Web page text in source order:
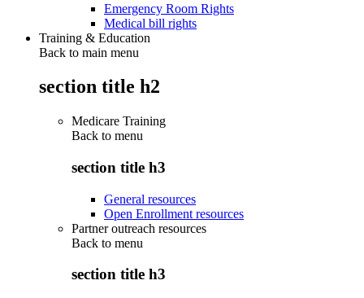
Emergency Room Rights
Medical bill rights
Training & Education
Back to main menu
section title h2
Medicare Training
Back to menu
section title h3
General resources
Open Enrollment resources
Partner outreach resources
Back to menu
section title h3